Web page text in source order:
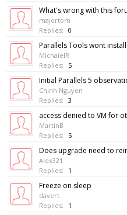
What's wrong with this
majortom
Replies: 0
Parallels Tools wont install
MichaielR
Replies:
5
Initial Parallels 5
Chinh Nguyen
Replies: 3
access denied to VM for
MartinB
Replies:
5
Does upgrade need to
Alex321
Replies:
1
Freeze on sleep
davert
Replies:
1